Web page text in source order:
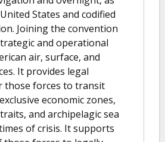
States and codified
Joining the convention
and operational
air, surface, and
It provides legal
those forces to transit
economic zones,
and archipelagic sea
of crisis. It supports